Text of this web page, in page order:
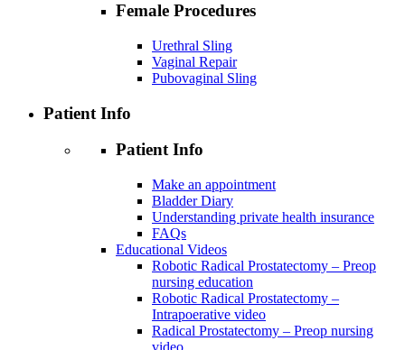
Female Procedures
Urethral Sling
Vaginal Repair
Pubovaginal Sling
Patient Info
Patient Info
Make an appointment
Bladder Diary
Understanding private health insurance
FAQs
Educational Videos
Robotic Radical Prostatectomy – Preop
nursing education
Robotic Radical Prostatectomy –
Intrapoerative video
Radical Prostatectomy – Preop nursing
video